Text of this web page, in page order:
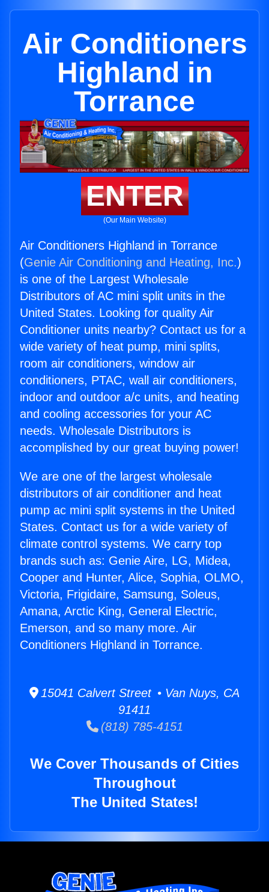
Air Conditioners
Highland in
Torrance
ENTER
(Our Main Website)
Air Conditioners Highland in Torrance
(Genie Air Conditioning and Heating, Inc.)
is one of the Largest Wholesale
Distributors of AC mini split units in the
United States. Looking for quality Air
Conditioner units nearby? Contact us for a
wide variety of heat pump, mini splits,
room air conditioners, window air
conditioners, PTAC, wall air conditioners,
indoor and outdoor a/c units, and heating
and cooling accessories for your AC
needs. Wholesale Distributors is
accomplished by our great buying power!
We are one of the largest wholesale
distributors of air conditioner and heat
pump ac mini split systems in the United
States. Contact us for a wide variety of
climate control systems. We carry top
brands such as: Genie Aire, LG, Midea,
Cooper and Hunter, Alice, Sophia, OLMO,
Victoria, Frigidaire, Samsung, Soleus,
Amana, Arctic King, General Electric,
Emerson, and so many more. Air
Conditioners Highland in Torrance.
15041 Calvert Street • Van Nuys, CA
91411
(818) 785-4151
We Cover Thousands of Cities
Throughout
The United States!